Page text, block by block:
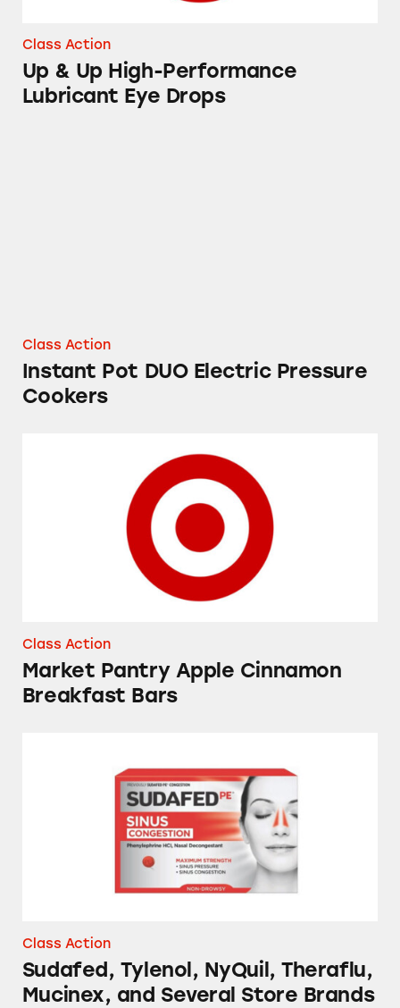
Class Action
Up & Up High-Performance
Lubricant Eye Drops
Class Action
Instant Pot DUO Electric Pressure
Cookers
Market Pantry Apple Cinnamon Breakfast
Class Action
Market Pantry Apple Cinnamon
Breakfast Bars
Class Action
Sudafed, Tylenol, NyQuil, Theraflu,
Mucinex, and Several Store Brands